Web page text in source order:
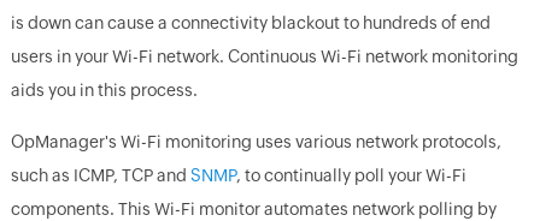
is down can cause a connectivity blackout to hundreds of end
users in your Wi-Fi network. Continuous Wi-Fi network monitoring
aids you in this process.
OpManager's Wi-Fi monitoring uses various network protocols,
such as ICMP, TCP and SNMP, to continually poll your Wi-Fi
components. This Wi-Fi monitor automates network polling by